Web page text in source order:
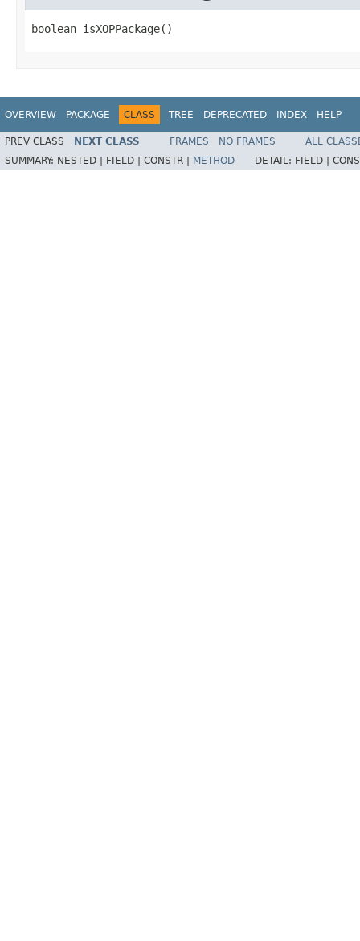
boolean isXOPPackage()
OVERVIEW PACKAGE CLASS TREE DEPRECATED INDEX HELP
PREV CLASS NEXT CLASS FRAMES NO FRAMES
ALL
SUMMARY: NESTED | FIELD | CONSTR | METHOD DETAIL: FIELD |